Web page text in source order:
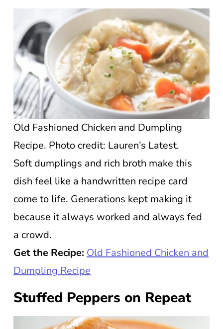
Old Fashioned Chicken and Dumpling
Recipe. Photo credit: Lauren’s Latest.
Soft dumplings and rich broth make this
dish feel like a handwritten recipe card
come to life. Generations kept making it
because it always worked and always fed
a crowd.
Get the Recipe: Old Fashioned Chicken and
Dumpling Recipe
Stuffed Peppers on Repeat